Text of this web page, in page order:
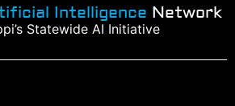
Intelligence Network
Statewide AI Initiative